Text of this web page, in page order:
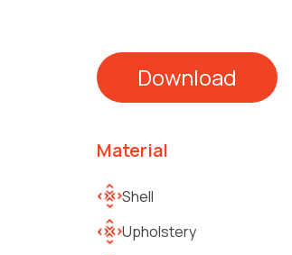
Download
Material
Shell
Upholstery